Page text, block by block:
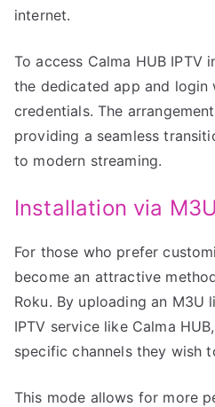
internet.
To access Calma HUB IPTV
the dedicated app and
credentials. The
providing a seamless
to modern streaming.
Installation via
For those who prefer
become an attractive
Roku. By uploading an M3U
IPTV service like Calma
specific channels they wish
This mode allows for more